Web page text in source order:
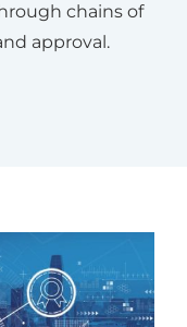
chains of
approval.